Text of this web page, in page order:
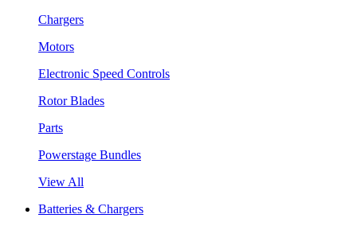
Chargers
Motors
Electronic Speed Controls
Rotor Blades
Parts
Powerstage Bundles
View All
Batteries & Chargers